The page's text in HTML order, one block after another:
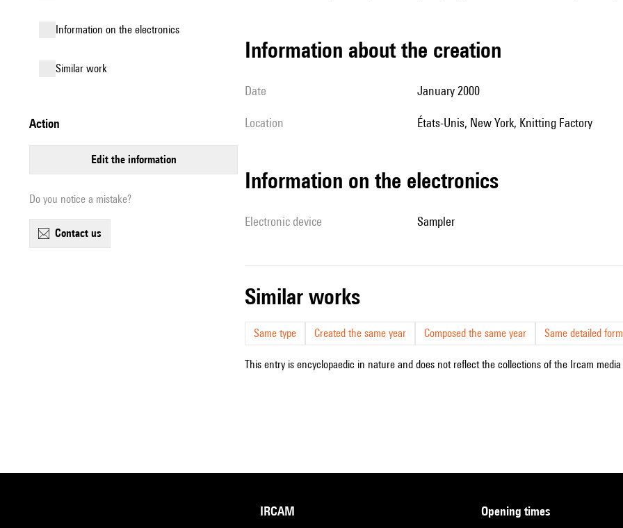
Information on the electronics
similar work
action
edit the information
Do you notice a mistake?
contact us
information about the creation
date January 2000
location États-Unis, New York, Knitting Factory
Information on the electronics
Electronic device sampler
similar works
Same type Created the same year Composed the same year Same detailed
This entry is encyclopaedic in nature and does not reflect the collections of the Ircam
IRCAM opening times